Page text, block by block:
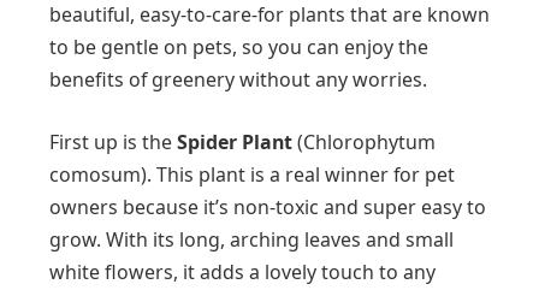
beautiful, easy-to-care-for plants that are known
to be gentle on pets, so you can enjoy the
benefits of greenery without any worries.
First up is theSpider Plant(Chlorophytum
comosum). This plant is a real winner for pet
owners because it’s non-toxic and super easy to
grow. With its long, arching leaves and small
white flowers, it adds a lovely touch to any